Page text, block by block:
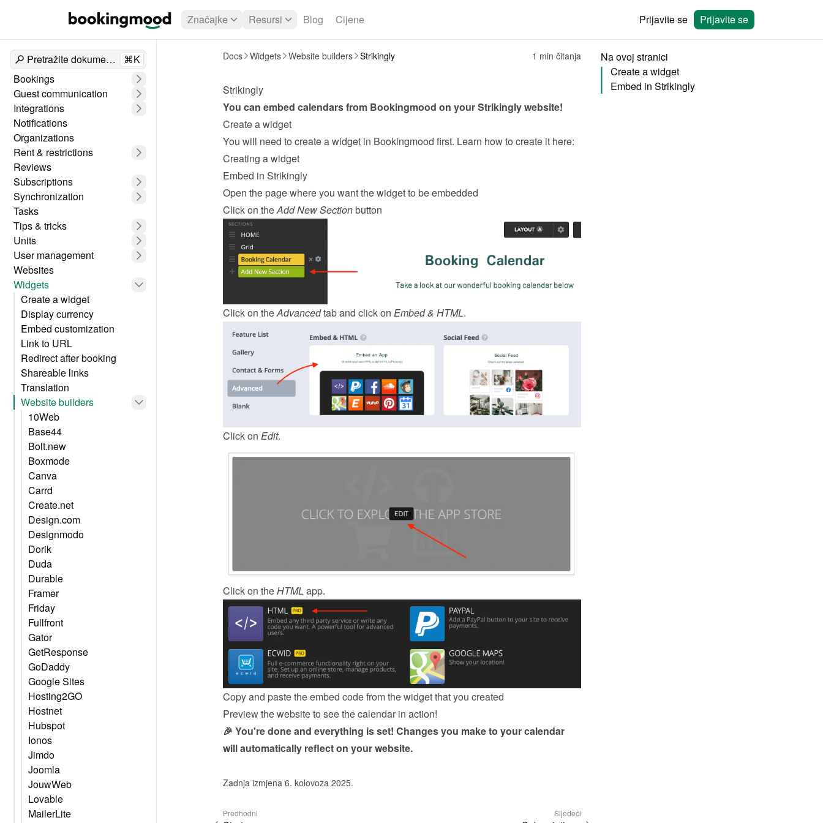
Značajke Resursi Blog Cijene Prijavite se Prijavite se
Pretražite dokumente
⌘K
Bookings
Guest communication
Integrations
Notifications
Organizations
Rent & restrictions
Reviews
Subscriptions
Synchronization
Tasks
Tips & tricks
Units
User management
Websites
Widgets
Create a widget
Display currency
Embed customization
Link to URL
Redirect after booking
Shareable links
Translation
Website builders
10Web
Base44
Bolt.new
Boxmode
Canva
Carrd
Create.net
Design.com
Designmodo
Dorik
Duda
Durable
Framer
Friday
Fullfront
Gator
GetResponse
GoDaddy
Google Sites
Hosting2GO
Hostnet
Hubspot
Ionos
Jimdo
Joomla
JouwWeb
Lovable
MailerLite
Docs Widgets Website builders Strikingly 1 min čitanja
Strikingly
You can embed calendars from Bookingmood on your Strikingly website!
Create a widget
Creating a widget
Embed in Strikingly
Open the page where you want the widget to be embedded
Click on the Add New Section button
Click on the Advanced tab and click on Embed & HTML.
Click on Edit.
Click on the HTML app.
Copy and paste the embed code from the widget that you created
Preview the website to see the calendar in action!
🎉 You're done and everything is set! Changes you make to your calendar
will automatically reflect on your website.
Zadnja izmjena 6. kolovoza 2025.
Predhodni Sljedeći
Na ovoj stranici
Create a widget
Embed in Strikingly